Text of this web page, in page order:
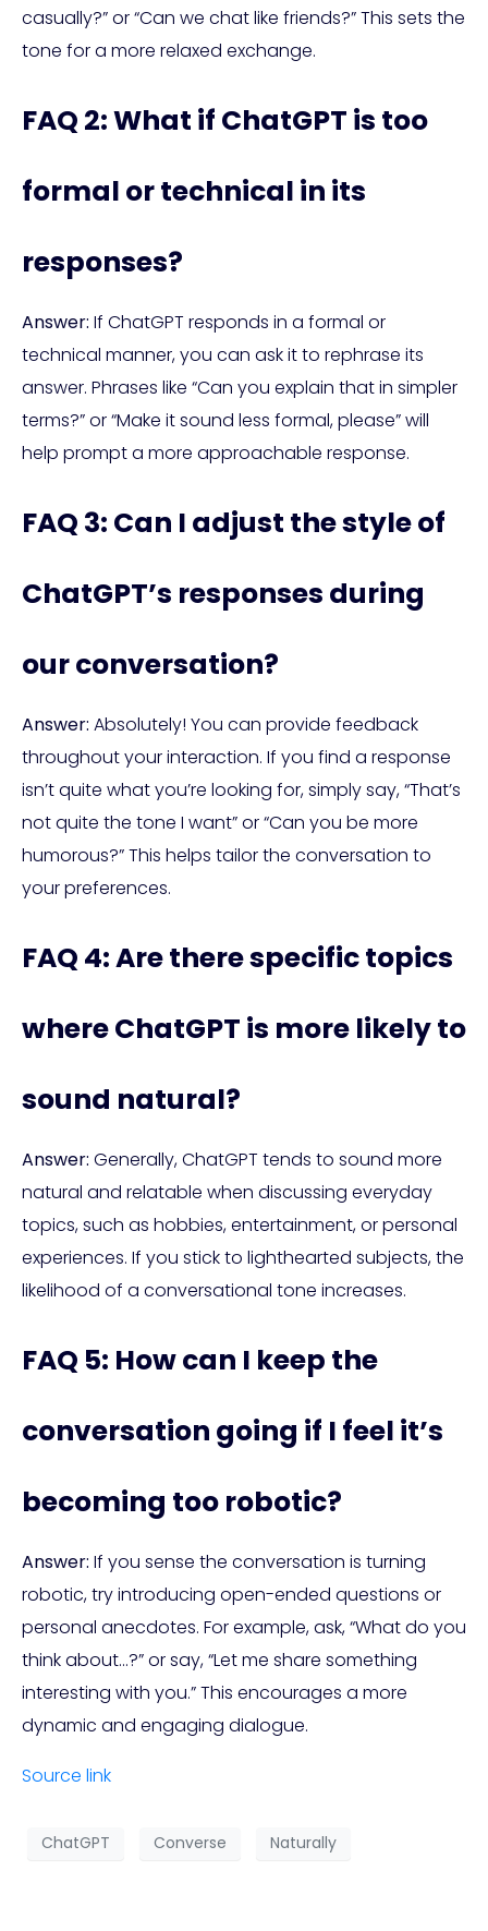
casually?” or “Can we chat like friends?” This sets the
tone for a more relaxed exchange.
FAQ 2: What if ChatGPT is too
formal or technical in its
responses?
Answer: If ChatGPT responds in a formal or
technical manner, you can ask it to rephrase its
answer. Phrases like “Can you explain that in simpler
terms?” or “Make it sound less formal, please” will
help prompt a more approachable response.
FAQ 3: Can I adjust the style of
ChatGPT’s responses during
our conversation?
Answer: Absolutely! You can provide feedback
throughout your interaction. If you find a response
isn’t quite what you’re looking for, simply say, “That’s
not quite the tone I want” or “Can you be more
humorous?” This helps tailor the conversation to
your preferences.
FAQ 4: Are there specific topics
where ChatGPT is more likely to
sound natural?
Answer: Generally, ChatGPT tends to sound more
natural and relatable when discussing everyday
topics, such as hobbies, entertainment, or personal
experiences. If you stick to lighthearted subjects, the
likelihood of a conversational tone increases.
FAQ 5: How can I keep the
conversation going if I feel it’s
becoming too robotic?
Answer: If you sense the conversation is turning
robotic, try introducing open-ended questions or
personal anecdotes. For example, ask, “What do you
think about…?” or say, “Let me share something
interesting with you.” This encourages a more
dynamic and engaging dialogue.
Source link
ChatGPT Converse Naturally